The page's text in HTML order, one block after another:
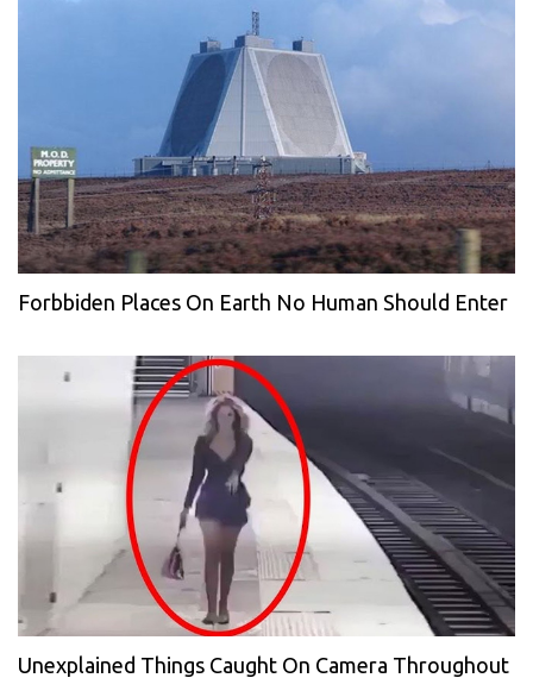
Forbbiden Places On Earth No Human Should Enter
Unexplained Things Caught On Camera Throughout